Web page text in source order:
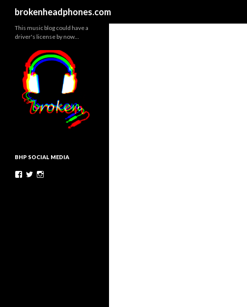
brokenheadphones.com
This music blog could have a
driver's license by now…
BHP SOCIAL MEDIA
Facebook
Twitter